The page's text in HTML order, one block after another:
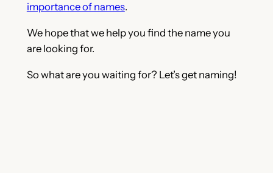
importance of names.
We hope that we help you find the name you
are looking for.
So what are you waiting for? Let’s get naming!